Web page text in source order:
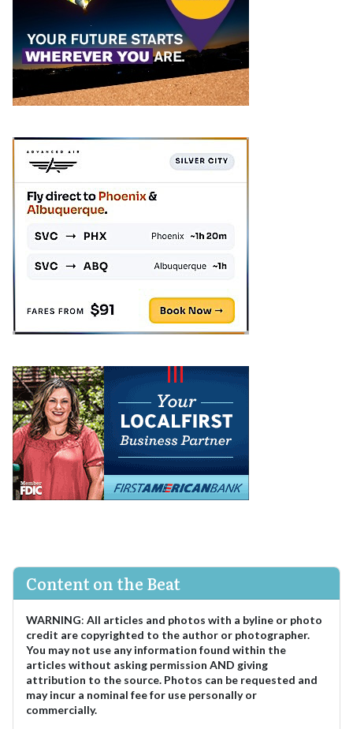
Content on the Beat
WARNING: All articles and photos with a byline or photo
credit are copyrighted to the author or photographer.
You may not use any information found within the
articles without asking permission AND giving
attribution to the source. Photos can be requested and
may incur a nominal fee for use personally or
commercially.